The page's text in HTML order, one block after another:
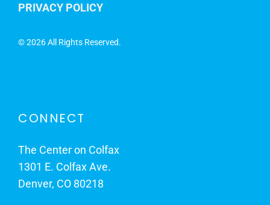
PRIVACY POLICY
©2026 All Rights Reserved.
CONNECT
The Center on Colfax
1301 E. Colfax Ave.
Denver, CO 80218